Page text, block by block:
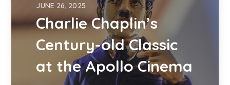
JUNE 26, 2025
Charlie Chaplin’s
Century-old Classic
at the Apollo Cinema